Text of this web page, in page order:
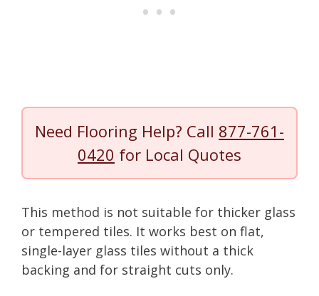
Need Flooring Help? Call 877-761-
0420 for Local Quotes
This method is not suitable for thicker glass
or tempered tiles. It works best on flat,
single-layer glass tiles without a thick
backing and for straight cuts only.